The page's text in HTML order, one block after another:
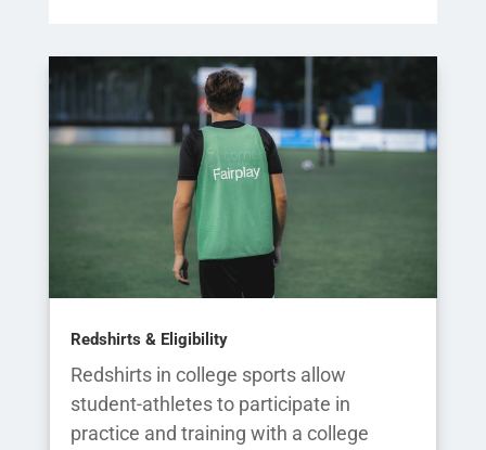
Redshirts & Eligibility
Redshirts in college sports allow
student-athletes to participate in
practice and training with a college